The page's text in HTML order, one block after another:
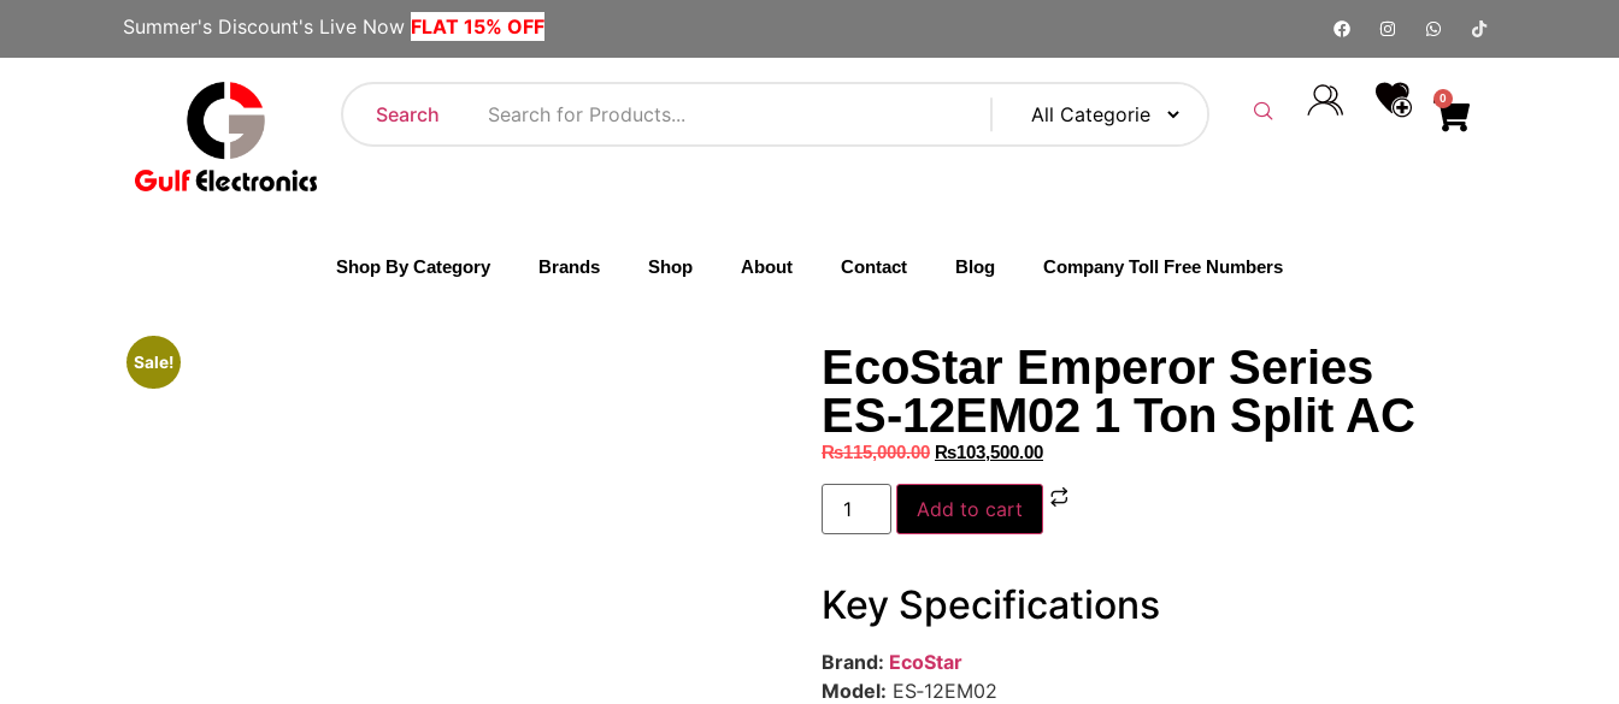
Summer's Discount's Live Now FLAT 15% OFF
Search
0
Shop By Category Brands Shop About Contact Blog Company Toll Free Numbers
Sale!
EcoStar Emperor Series
ES‑12EM02 1 Ton Split AC
₨115,000.00 ₨103,500.00
Add to cart
Key Specifications
Brand: EcoStar
Model: ES‑12EM02